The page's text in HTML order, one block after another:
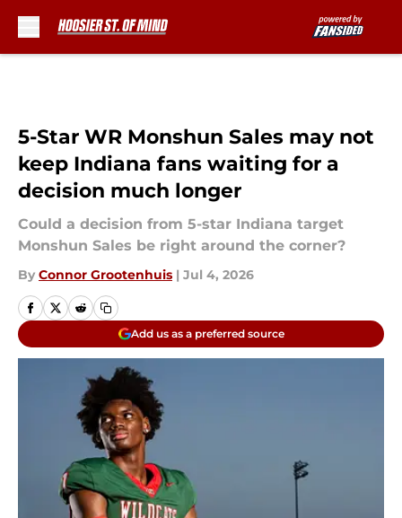
5-Star WR Monshun Sales may not
keep Indiana fans waiting for a
decision much longer
Could a decision from 5-star Indiana target
Monshun Sales be right around the corner?
By Connor Grootenhuis | Jul 4, 2026
Add us as a preferred source